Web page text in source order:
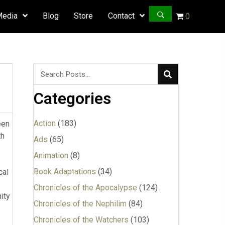
Blog Store Contact 0
an indication that she saw the world differently now, that would have been enough. I’m not saying she should “accept Jesus as her personal Lord and Savior,” but merely that h
Categories
Action (183)
Ads (65)
Animation (8)
Book Adaptations (34)
Chronicles of the Apocalypse (124)
Chronicles of the Nephilim (84)
Chronicles of the Watchers (103)